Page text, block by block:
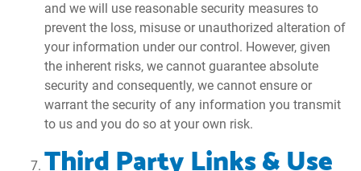
and we will use reasonable security measures to
prevent the loss, misuse or unauthorized alteration of
your information under our control. However, given
the inherent risks, we cannot guarantee absolute
security and consequently, we cannot ensure or
warrant the security of any information you transmit
to us and you do so at your own risk.